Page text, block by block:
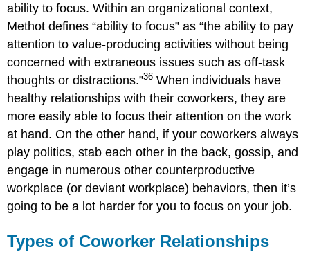
ability to focus. Within an organizational context,
Methot defines “ability to focus” as “the ability to pay
attention to value-producing activities without being
concerned with extraneous issues such as off-task
thoughts or distractions.”36 When individuals have
healthy relationships with their coworkers, they are
more easily able to focus their attention on the work
at hand. On the other hand, if your coworkers always
play politics, stab each other in the back, gossip, and
engage in numerous other counterproductive
workplace (or deviant workplace) behaviors, then it’s
going to be a lot harder for you to focus on your job.
Types of Coworker Relationships